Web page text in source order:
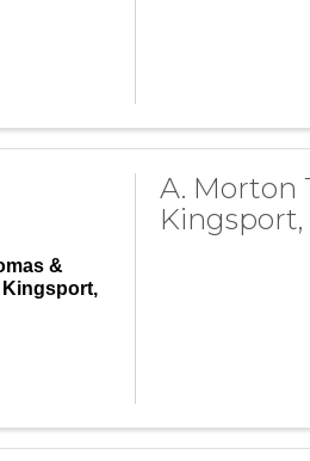
&
Kingsport,
A. Morton
Kingsport,